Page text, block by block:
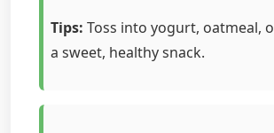
Tips: Toss into yogurt, oatmeal,
a sweet, healthy snack.